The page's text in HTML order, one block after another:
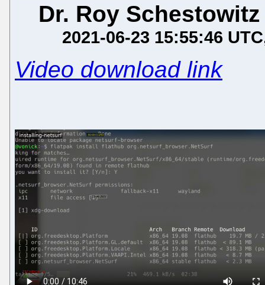
Dr. Roy Schestowitz
2021-06-23 15:55:46 UTC
Video download link